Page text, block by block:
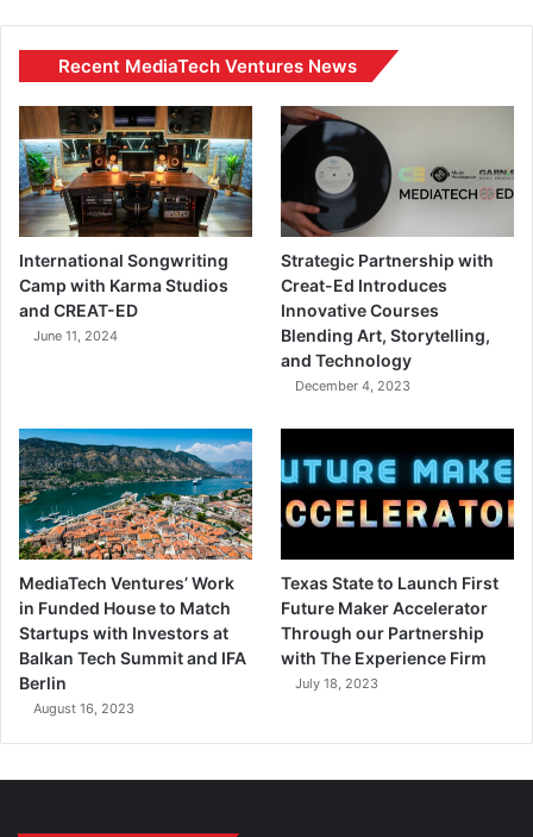
Recent MediaTech Ventures News
International Songwriting
Camp with Karma Studios
and CREAT-ED
June 11, 2024
Strategic Partnership with
Creat-Ed Introduces
Innovative Courses
Blending Art, Storytelling,
and Technology
December 4, 2023
MediaTech Ventures’ Work
in Funded House to Match
Startups with Investors at
Balkan Tech Summit and IFA
Berlin
August 16, 2023
Texas State to Launch First
Future Maker Accelerator
Through our Partnership
with The Experience Firm
July 18, 2023